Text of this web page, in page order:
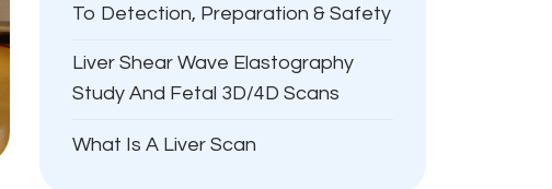
To Detection, Preparation & Safety
Liver Shear Wave Elastography
Study And Fetal 3D/4D Scans
What Is A Liver Scan